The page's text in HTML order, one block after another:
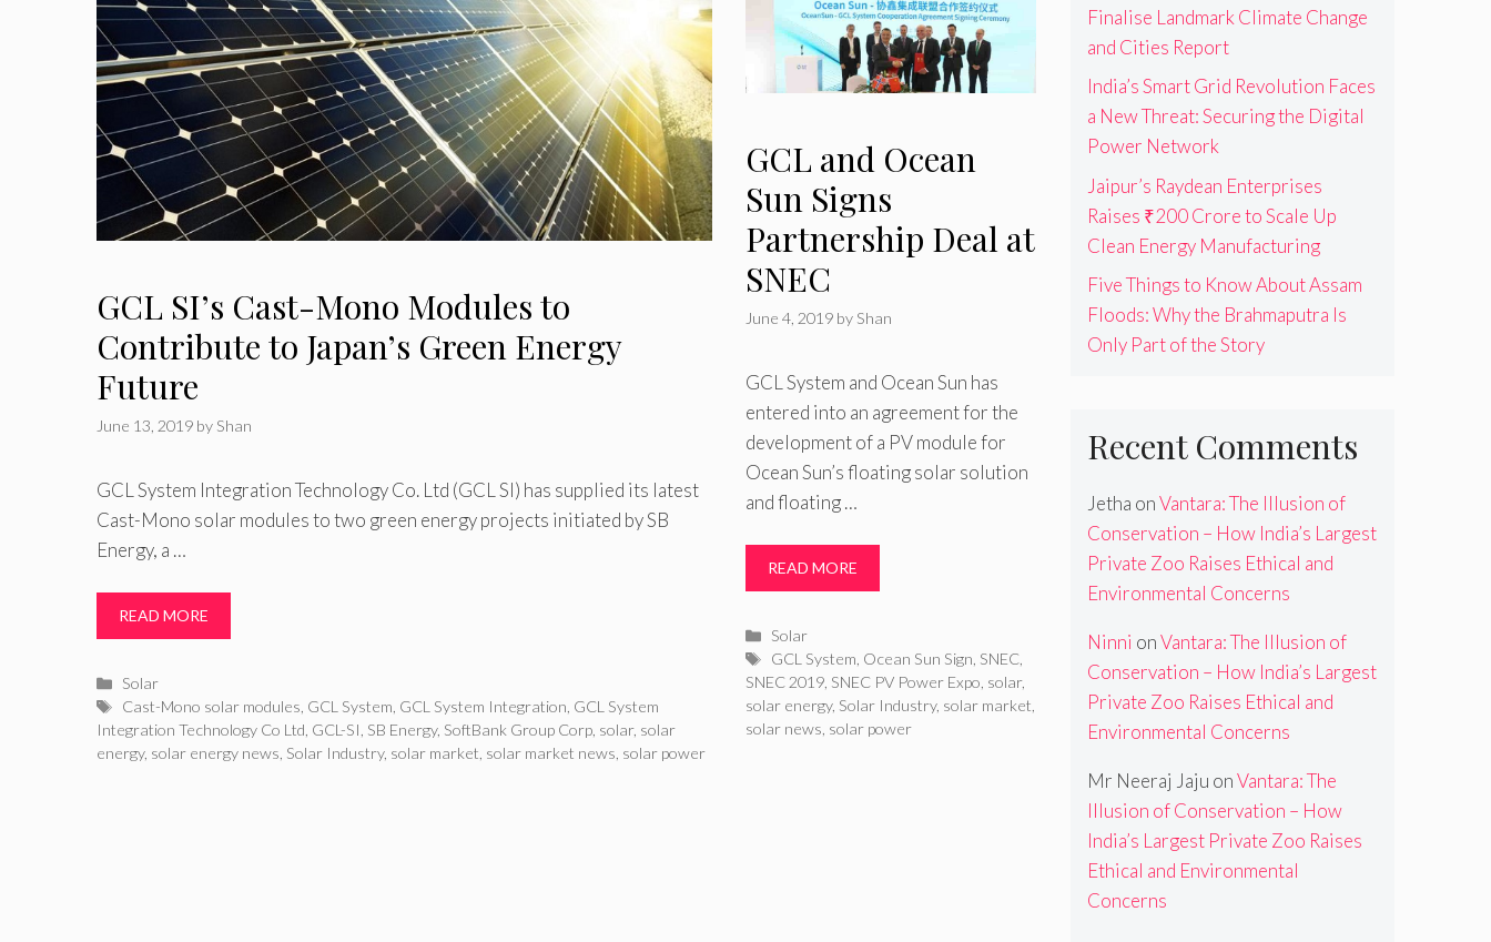
GCL SI’s Cast-Mono Modules to
Contribute to Japan’s Green Energy
Future
June 13, 2019 by Shan
GCL System Integration Technology Co. Ltd (GCL SI) has supplied its latest
Cast-Mono solar modules to two green energy projects initiated by SB
Energy, a …
READ MORE
Categories
Solar
Tags
Cast-Mono solar modules GCL System GCL System Integration GCL System
Integration Technology Co Ltd GCL-SI SB Energy, SoftBank Group Corp solar, solar
energy, solar energy news Solar Industry, solar market solar market news solar power
GCL and Ocean
Sun Signs
Partnership Deal at
SNEC
June 4, 2019 by Shan
GCL System and Ocean Sun has
entered into an agreement for the
development of a PV module for
Ocean Sun’s floating solar solution
and floating …
READ MORE
Categories
Solar
Tags
GCL System Ocean Sun Sign SNEC
SNEC 2019, SNEC PV Power Expo solar,
solar energy, Solar Industry, solar market
solar news solar power
Finalise Landmark Climate Change
and Cities Report
India’s Smart Grid Revolution Faces
a New Threat: Securing the Digital
Power Network
Jaipur’s Raydean Enterprises
Raises ₹200 Crore to Scale Up
Clean Energy Manufacturing
Five Things to Know About Assam
Floods: Why the Brahmaputra Is
Only Part of the Story
Recent Comments
Jetha onVantara: The Illusion of
Conservation – How India’s Largest
Private Zoo Raises Ethical and
Environmental Concerns
Ninni onVantara: The Illusion of
Conservation – How India’s Largest
Private Zoo Raises Ethical and
Environmental Concerns
Mr Neeraj Jaju onVantara: The
Illusion of Conservation – How
India’s Largest Private Zoo Raises
Ethical and Environmental
Concerns